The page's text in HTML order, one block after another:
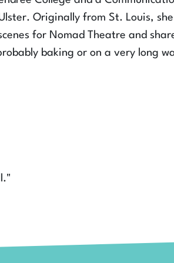
Originally from St. Louis, she
for Nomad Theatre and
baking or on a very long